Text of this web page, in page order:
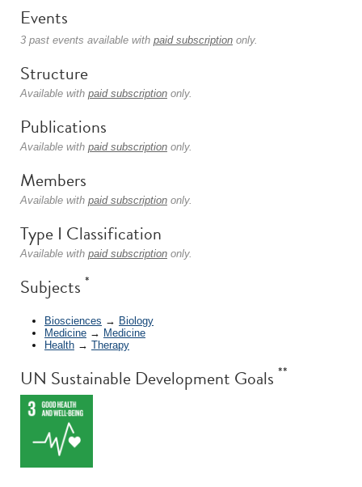
Events
3 past events available with paid subscription only.
Structure
Available with paid subscription only.
Publications
Available with paid subscription only.
Members
Available with paid subscription only.
Type I Classification
Available with paid subscription only.
Subjects *
Biosciences → Biology
Medicine → Medicine
Health → Therapy
UN Sustainable Development Goals **